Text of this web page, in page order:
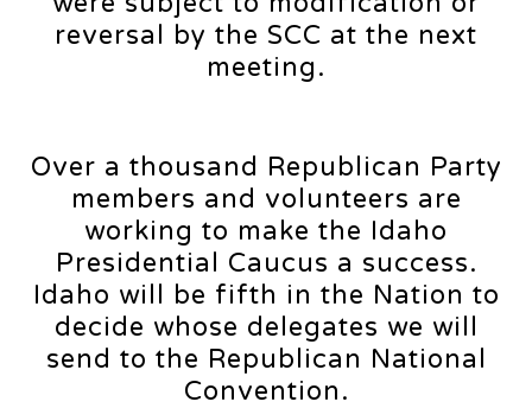
reversal by the SCC at the next
meeting.
Over a thousand Republican Party
members and volunteers are
working to make the Idaho
Presidential Caucus a success.
Idaho will be fifth in the Nation to
decide whose delegates we will
send to the Republican National
Convention.